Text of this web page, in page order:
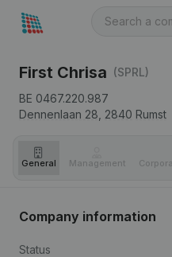
First Chrisa (SPRL)
BE 0467.220.987
Dennenlaan 28, 2840 Rumst
General Management
Company information
Status